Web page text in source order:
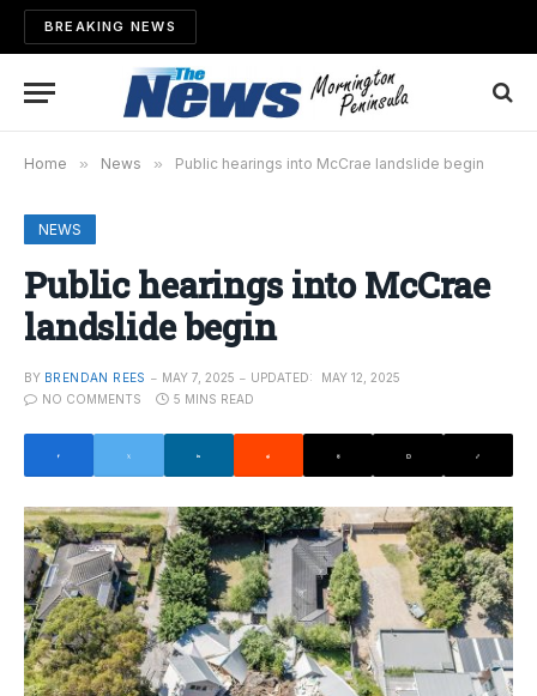
BREAKING NEWS
Home » News » Public hearings into McCrae landslide begin
NEWS
Public hearings into McCrae
landslide begin
BY BRENDAN REES MAY 7, 2025 UPDATED:
MAY 12, 2025
NO COMMENTS
5 MINS READ